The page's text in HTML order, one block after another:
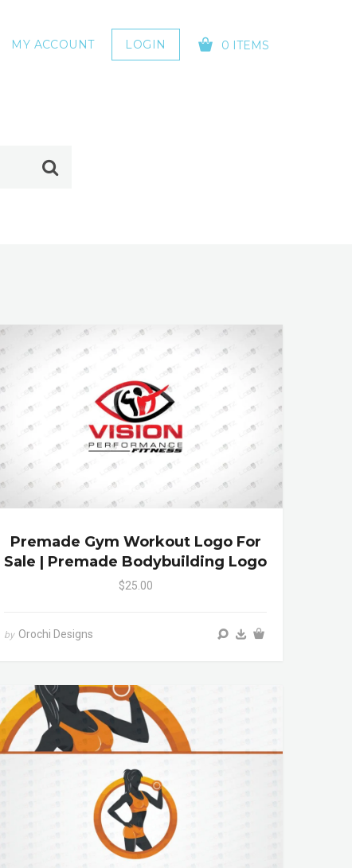
MY ACCOUNT LOGIN 0 ITEMS
Premade Gym Workout Logo For
Sale | Premade Bodybuilding Logo
$25.00
by Orochi Designs